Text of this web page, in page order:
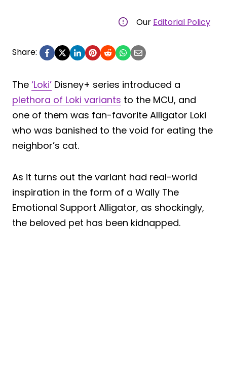
Our Editorial Policy
Share:
The ‘Loki’ Disney+ series introduced a
plethora of Loki variants to the MCU, and
one of them was fan-favorite Alligator Loki
who was banished to the void for eating the
neighbor’s cat.
As it turns out the variant had real-world
inspiration in the form of a Wally The
Emotional Support Alligator, as shockingly,
the beloved pet has been kidnapped.